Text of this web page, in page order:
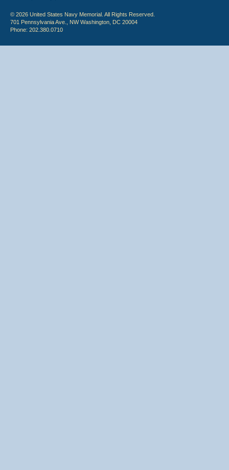
© 2026 United States Navy Memorial. All Rights Reserved.
701 Pennsylvania Ave., NW Washington, DC 20004
Phone: 202.380.0710